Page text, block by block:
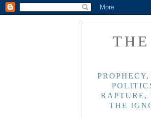
THE